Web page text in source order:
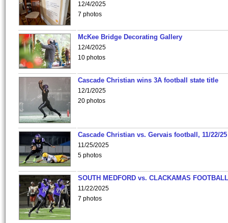
12/4/2025
7 photos
McKee Bridge Decorating Gallery
12/4/2025
10 photos
Cascade Christian wins 3A football state title
12/1/2025
20 photos
Cascade Christian vs. Gervais football, 11/22/25
11/25/2025
5 photos
SOUTH MEDFORD vs. CLACKAMAS
11/22/2025
7 photos